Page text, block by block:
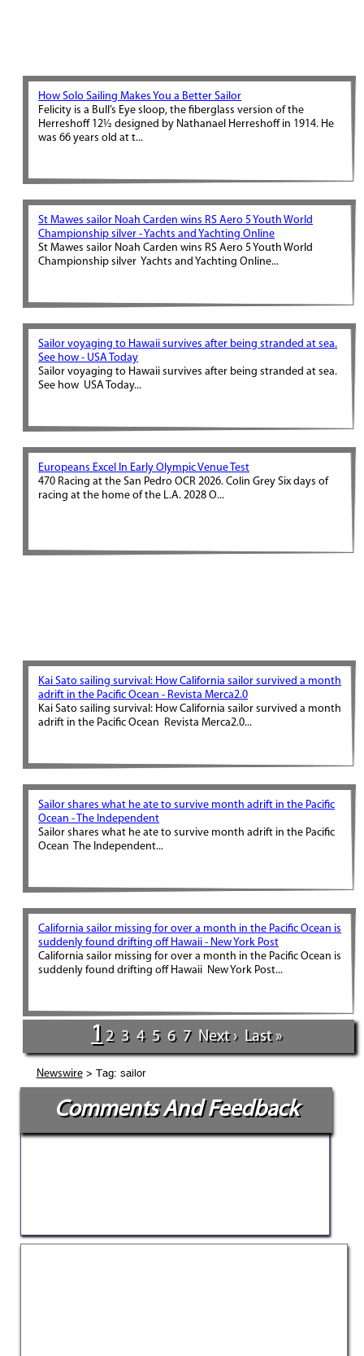
How Solo Sailing Makes You a Better Sailor
Felicity is a Bull’s Eye sloop, the fiberglass version of the
Herreshoff 12½ designed by Nathanael Herreshoff in 1914. He
was 66 years old at t...
St Mawes sailor Noah Carden wins RS Aero 5 Youth World
Championship silver - Yachts and Yachting Online
St Mawes sailor Noah Carden wins RS Aero 5 Youth World
Championship silver Yachts and Yachting Online...
Sailor voyaging to Hawaii survives after being stranded at sea.
See how - USA Today
Sailor voyaging to Hawaii survives after being stranded at sea.
See how USA Today...
Europeans Excel In Early Olympic Venue Test
470 Racing at the San Pedro OCR 2026. Colin Grey Six days of
racing at the home of the L.A. 2028 O...
Kai Sato sailing survival: How California sailor survived a month
adrift in the Pacific Ocean - Revista Merca2.0
Kai Sato sailing survival: How California sailor survived a month
adrift in the Pacific Ocean Revista Merca2.0...
Sailor shares what he ate to survive month adrift in the Pacific
Ocean - The Independent
Sailor shares what he ate to survive month adrift in the Pacific
Ocean The Independent...
California sailor missing for over a month in the Pacific Ocean is
suddenly found drifting off Hawaii - New York Post
California sailor missing for over a month in the Pacific Ocean is
suddenly found drifting off Hawaii New York Post...
1 2 3 4 5 6 7 Next › Last »
Newswire> Tag: sailor
Comments And Feedback